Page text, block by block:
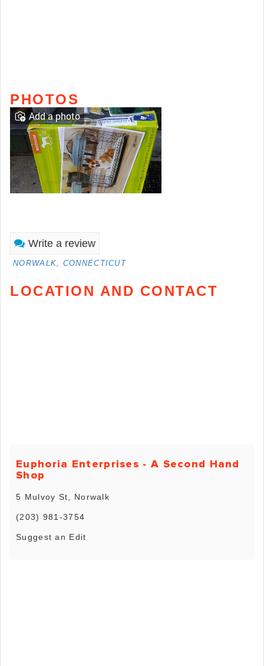
PHOTOS
Add a photo
Write a review
NORWALK, CONNECTICUT
LOCATION AND CONTACT
Euphoria Enterprises - A Second Hand
Shop
5 Mulvoy St, Norwalk
(203) 981-3754
Suggest an Edit